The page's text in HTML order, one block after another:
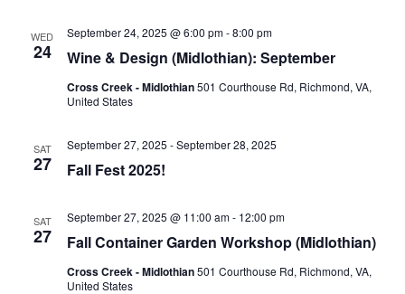
WED
24 Wine & Design (Midlothian): September
September 24, 2025 @ 6:00 pm-8:00 pm
Cross Creek - Midlothian501 Courthouse Rd, Richmond, VA,
United States
SAT
27 Fall Fest 2025!
September 27, 2025 -September 28, 2025
SAT
27 Fall Container Garden Workshop (Midlothian)
September 27, 2025 @ 11:00 am- 12:00 pm
Cross Creek - Midlothian501 Courthouse Rd, Richmond, VA,
United States